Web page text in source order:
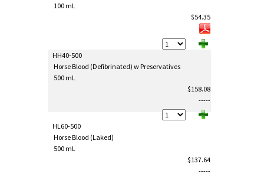
100 mL
$54.35
HH40-500
Horse Blood (Defibrinated) w Preservatives
500 mL
$158.08
-----
HL60-500
Horse Blood (Laked)
500 mL
$137.64
-----